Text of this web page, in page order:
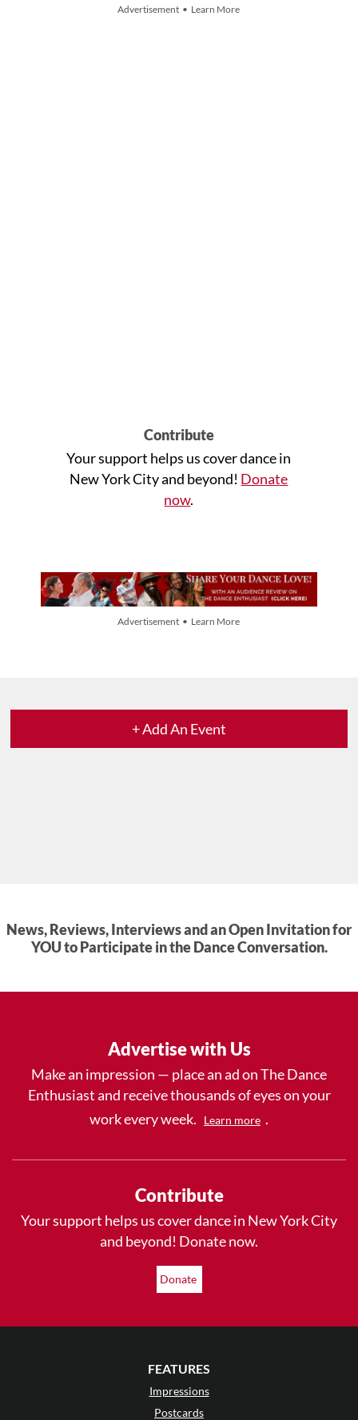
Advertisement • Learn More
Contribute
Your support helps us cover dance in
New York City and beyond! Donate
now.
Advertisement • Learn More
+ Add An Event
News, Reviews, Interviews and an Open Invitation for
YOU to Participate in the Dance Conversation.
Advertise with Us
Make an impression — place an ad on The Dance
Enthusiast and receive thousands of eyes on your
work every week.
Learn more .
Contribute
Your support helps us cover dance in New York City
and beyond! Donate now.
Donate
FEATURES
Impressions
Postcards